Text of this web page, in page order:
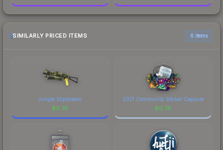
SIMILARLY PRICED ITEMS 6 items
Jungle Slipstream
$0.78
2021 Community Sticker Capsule
$0.78